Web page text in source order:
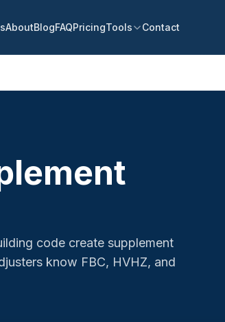
AboutBlogFAQPricingTools Contact
code create supplement
know FBC, HVHZ, and